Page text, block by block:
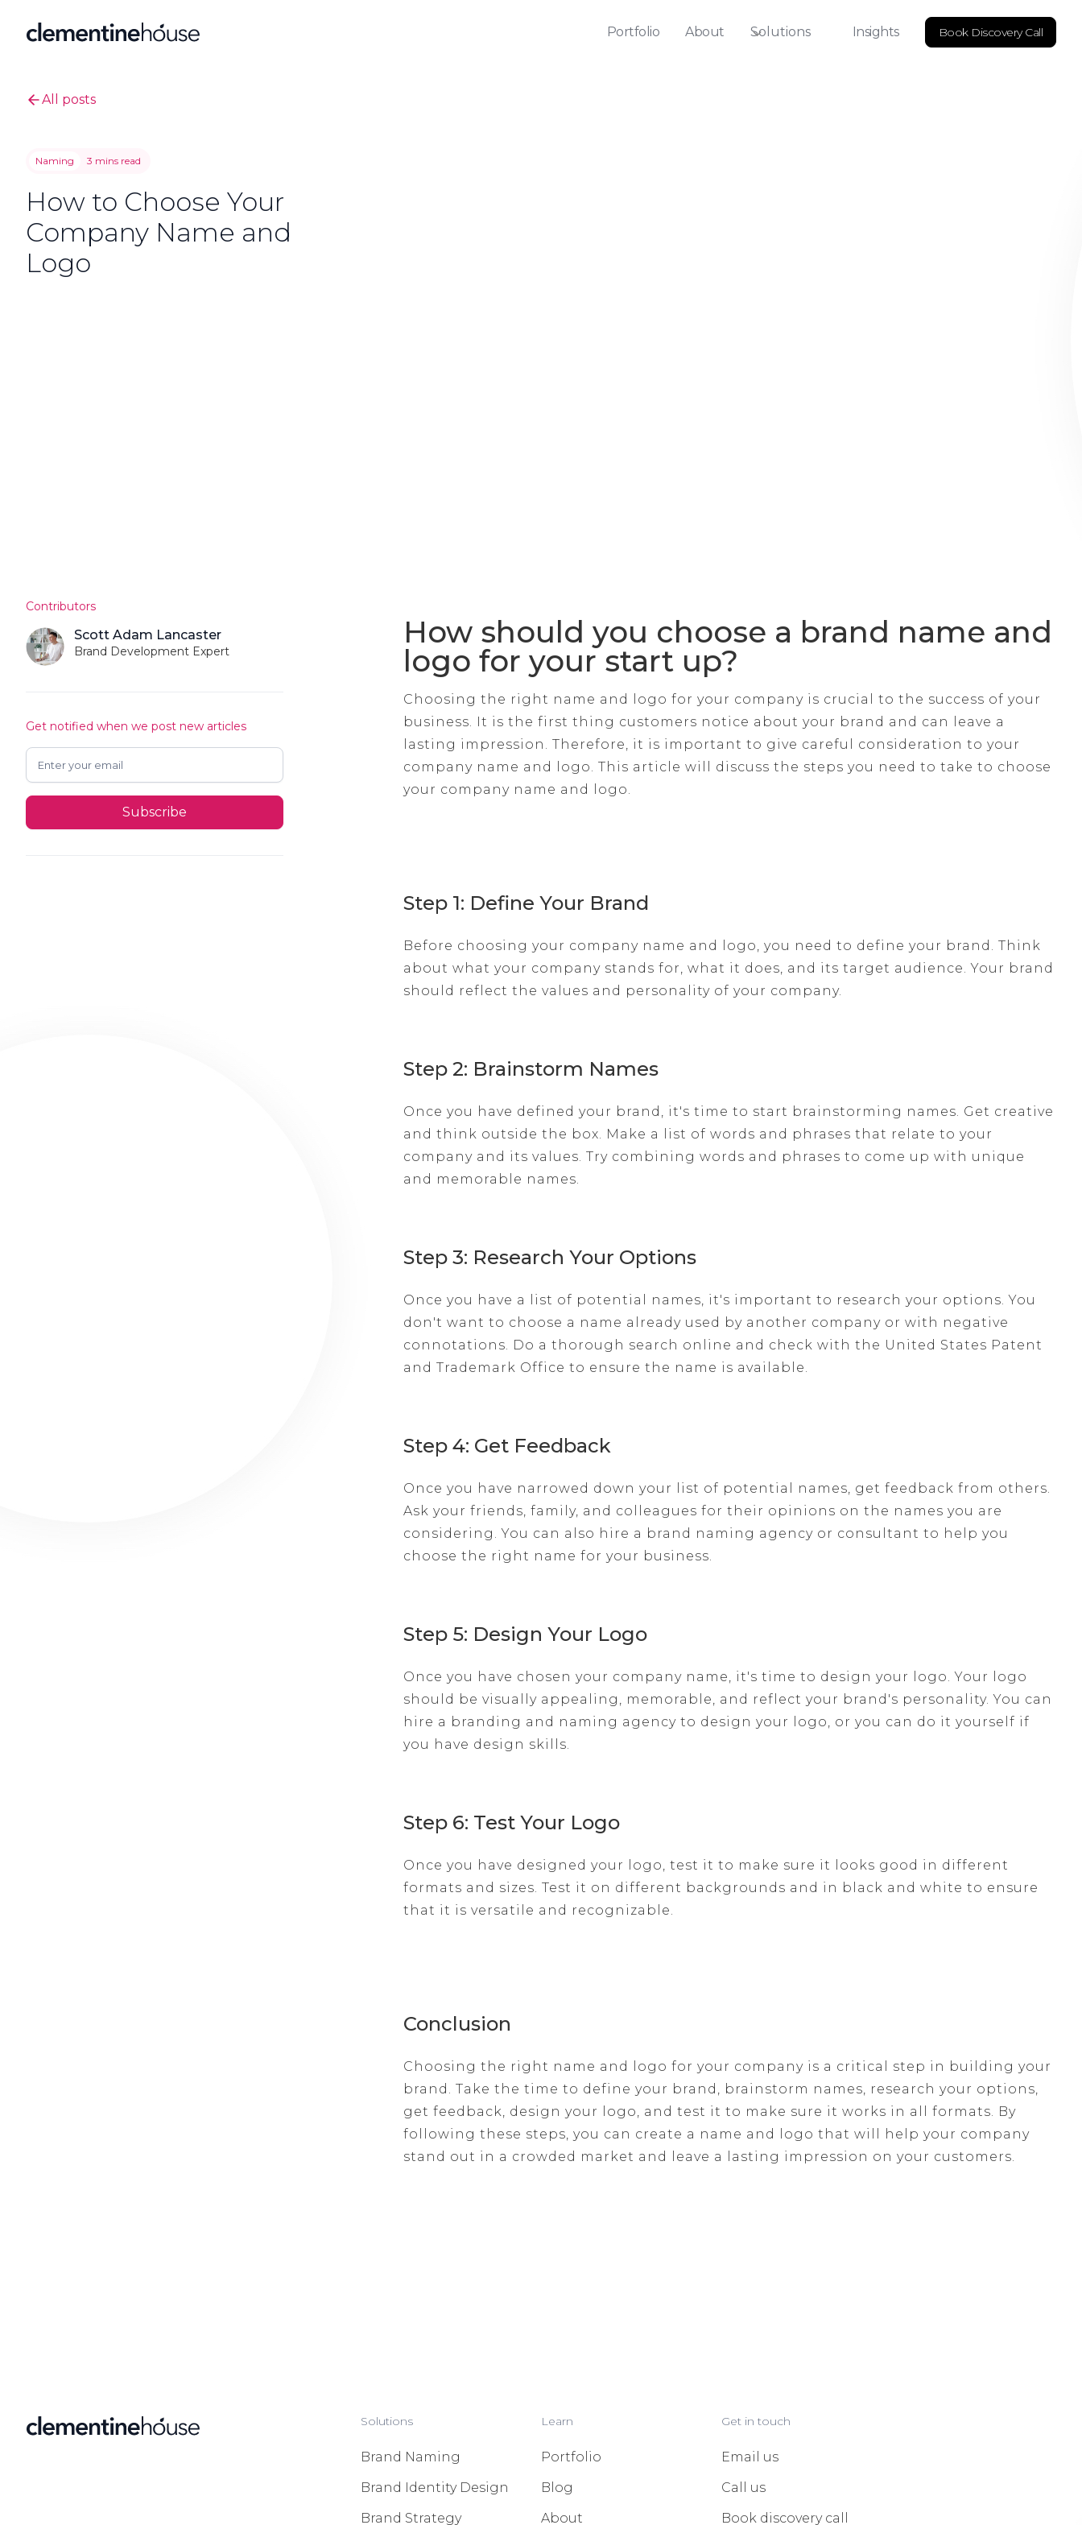
Portfolio About Solutions Insights Book Discovery Call
All posts
Naming 3 mins read
How to Choose Your
Company Name and
Logo
Contributors
Scott Adam Lancaster
Brand Development Expert
Get notified when we post new articles
How should you choose a brand name and
logo for your start up?
Choosing the right name and logo for your company is crucial to the success of your
business. It is the first thing customers notice about your brand and can leave a
lasting impression. Therefore, it is important to give careful consideration to your
company name and logo. This article will discuss the steps you need to take to choose
your company name and logo.
Step 1: Define Your Brand
Before choosing your company name and logo, you need to define your brand. Think
about what your company stands for, what it does, and its target audience. Your brand
should reflect the values and personality of your company.
Step 2: Brainstorm Names
Once you have defined your brand, it's time to start brainstorming names. Get creative
and think outside the box. Make a list of words and phrases that relate to your
company and its values. Try combining words and phrases to come up with unique
and memorable names.
Step 3: Research Your Options
Once you have a list of potential names, it's important to research your options. You
don't want to choose a name already used by another company or with negative
connotations. Do a thorough search online and check with the United States Patent
and Trademark Office to ensure the name is available.
Step 4: Get Feedback
Once you have narrowed down your list of potential names, get feedback from others.
Ask your friends, family, and colleagues for their opinions on the names you are
considering. You can also hire a brand naming agency or consultant to help you
choose the right name for your business.
Step 5: Design Your Logo
Once you have chosen your company name, it's time to design your logo. Your logo
should be visually appealing, memorable, and reflect your brand's personality. You can
hire a branding and naming agency to design your logo, or you can do it yourself if
you have design skills.
Step 6: Test Your Logo
Once you have designed your logo, test it to make sure it looks good in different
formats and sizes. Test it on different backgrounds and in black and white to ensure
that it is versatile and recognizable.
Conclusion
Choosing the right name and logo for your company is a critical step in building your
brand. Take the time to define your brand, brainstorm names, research your options,
get feedback, design your logo, and test it to make sure it works in all formats. By
following these steps, you can create a name and logo that will help your company
stand out in a crowded market and leave a lasting impression on your customers.
Solutions
Brand Naming
Brand Identity Design
Brand Strategy
Learn
Portfolio
Blog
About
Get in touch
Email us
Call us
Book discovery call